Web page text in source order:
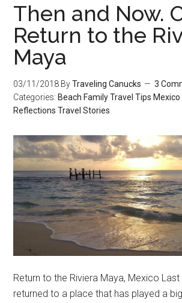
Then and Now.
Return to the
Maya
03/11/2018 ByTraveling Canucks
3
Categories: Beach Family Travel Tips Mexico
Reflections Travel Stories
Return to the Riviera Maya, Mexico
returned to a place that has played a